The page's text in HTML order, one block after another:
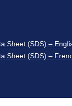
Sheet (SDS) –
Sheet (SDS) –